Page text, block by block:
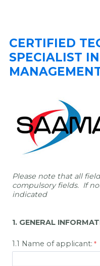
CERTIFIED
SPECIALIST
Please note that all
compulsory fields. If
indicated
1. GENERAL
1.1 Name of applicant: